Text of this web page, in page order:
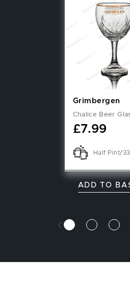
Grimbergen
Chalice Beer
£7.99
Half Pint/
ADD TO